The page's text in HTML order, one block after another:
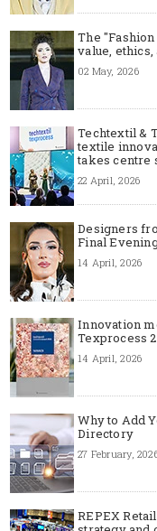
The
value,
02 May, 2026
Techtextil &
textile
takes centre
22 April, 2026
Designers
Final
14 April, 2026
Innovation
Texprocess
14 April, 2026
Why to Add
Directory
27 February,
REPEX